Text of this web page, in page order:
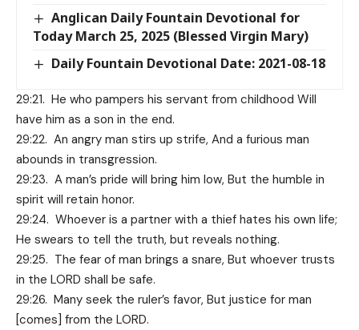
Anglican Daily Fountain Devotional for
Today March 25, 2025 (Blessed Virgin Mary)
Daily Fountain Devotional Date: 2021-08-18
29:21. He who pampers his servant from childhood Will
have him as a son in the end.
29:22. An angry man stirs up strife, And a furious man
abounds in transgression.
29:23. A man’s pride will bring him low, But the humble in
spirit will retain honor.
29:24. Whoever is a partner with a thief hates his own life;
He swears to tell the truth, but reveals nothing.
29:25. The fear of man brings a snare, But whoever trusts
in the LORD shall be safe.
29:26. Many seek the ruler’s favor, But justice for man
[comes] from the LORD.